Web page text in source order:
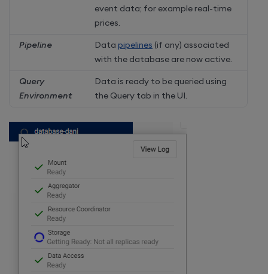
event data; for example real-time
prices.
Pipeline Data pipelines (if any) associated
with the database are now active.
Query
Environment
Data is ready to be queried using
the Query tab in the UI.